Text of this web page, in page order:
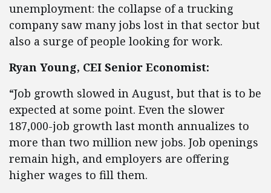
unemployment: the collapse of a trucking
company saw many jobs lost in that sector but
also a surge of people looking for work.
Ryan Young, CEI Senior Economist:
“Job growth slowed in August, but that is to be
expected at some point. Even the slower
187,000-job growth last month annualizes to
more than two million new jobs. Job openings
remain high, and employers are offering
higher wages to fill them.